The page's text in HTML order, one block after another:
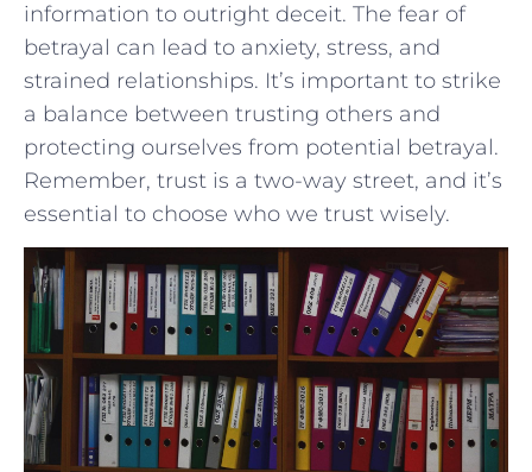
information to ⁢outright deceit. The fear⁢ of
‍betrayal can lead to anxiety,‌ stress, and
strained ‍relationships. It’s important⁢ to⁢ strike
a balance between​ trusting others⁤ and
protecting⁢ ourselves from ⁢potential betrayal.
Remember, trust ⁣is a two-way‍ street, and it’s
essential ⁢to choose who we trust wisely.